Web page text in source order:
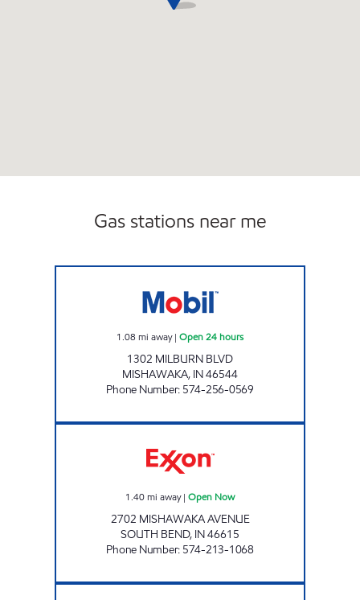
Gas stations near me
1.08 mi away| Open 24 hours
1302 MILBURN BLVD
MISHAWAKA, IN46544
Phone Number: 574-256-0569
1.40mi away| Open Now
2702 MISHAWAKA AVENUE
SOUTH BEND, IN46615
Phone Number: 574-213-1068